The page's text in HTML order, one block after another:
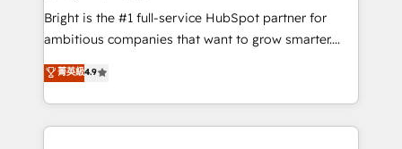
RevOps and AI-driven sales enablement • Website
design and CMS development • ERP integration: SAP,
and CRM migration from any platform •
Client/member portals built on HubSpot • Custom
Bright is the #1 full-service HubSpot partner for
ambitious companies that want to grow smarter.
From HubSpot onboarding, to training, from
developing a new website to lead generation and
digital marketing; we do it all (and with great
results)! In short, our services include: - HubSpot
菁英級4.9